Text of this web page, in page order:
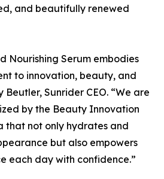
and beautifully renewed
Nourishing Serum embodies
to innovation, beauty, and
Beutler, Sunrider CEO. “We are
by the Beauty Innovation
that not only hydrates and
but also empowers
each day with confidence.”